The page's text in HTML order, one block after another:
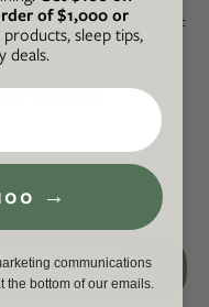
in need of
their quality
products.
BIOLITES
AFRICA
of $1,000 or
sleep tips,
deals.
→
communications
the bottom of our emails.